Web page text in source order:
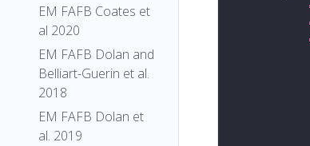
EM FAFB Coates et
al 2020
EM FAFB Dolan and
Belliart-Guerin et al.
2018
EM FAFB Dolan et
al. 2019